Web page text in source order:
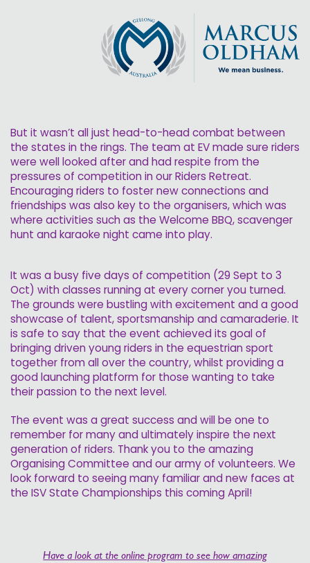
But it wasn’t all just head-to-head combat between
the states in the rings. The team at EV made sure riders
were well looked after and had respite from the
pressures of competition in our Riders Retreat.
Encouraging riders to foster new connections and
friendships was also key to the organisers, which was
where activities such as the Welcome BBQ, scavenger
hunt and karaoke night came into play.
It was a busy five days of competition (29 Sept to 3
Oct) with classes running at every corner you turned.
The grounds were bustling with excitement and a good
showcase of talent, sportsmanship and camaraderie. It
is safe to say that the event achieved its goal of
bringing driven young riders in the equestrian sport
together from all over the country, whilst providing a
good launching platform for those wanting to take
their passion to the next level.
The event was a great success and will be one to
remember for many and ultimately inspire the next
generation of riders. Thank you to the amazing
Organising Committee and our army of volunteers. We
look forward to seeing many familiar and new faces at
the ISV State Championships this coming April!
Have a look at the online program to see how amazing